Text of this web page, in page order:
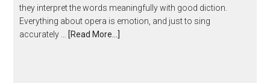
they interpret the words meaningfully with good diction.
Everything about opera is emotion, and just to sing
accurately …
[Read More...]